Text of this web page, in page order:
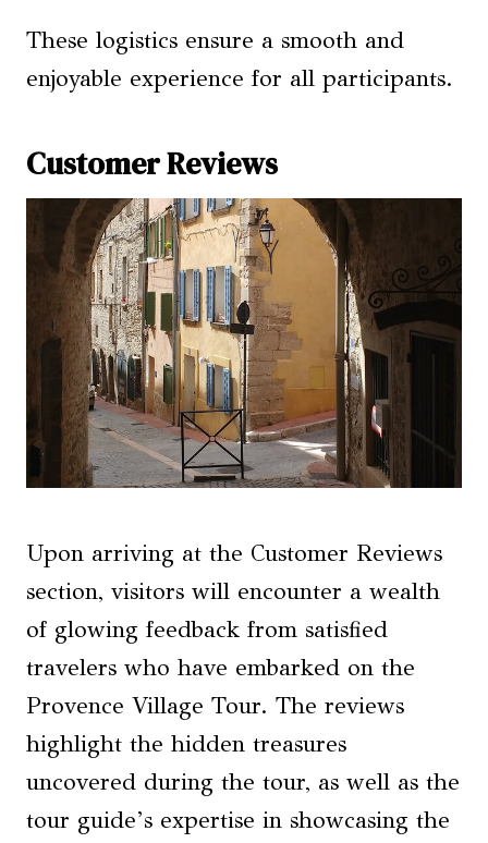
These logistics ensure a smooth and
enjoyable experience for all participants.
Customer Reviews
Upon arriving at the Customer Reviews
section, visitors will encounter a wealth
of glowing feedback from satisfied
travelers who have embarked on the
Provence Village Tour. The reviews
highlight the hidden treasures
uncovered during the tour, as well as the
tour guide’s expertise in showcasing the